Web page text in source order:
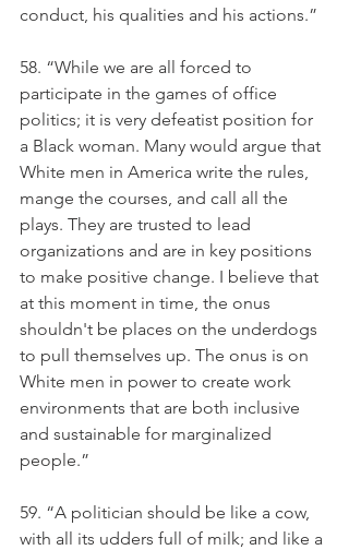
conduct, his qualities and his actions.”
58. “While we are all forced to
participate in the games of office
politics; it is very defeatist position for
a Black woman. Many would argue that
White men in America write the rules,
mange the courses, and call all the
plays. They are trusted to lead
organizations and are in key positions
to make positive change. I believe that
at this moment in time, the onus
shouldn't be places on the underdogs
to pull themselves up. The onus is on
White men in power to create work
environments that are both inclusive
and sustainable for marginalized
people.”
59. “A politician should be like a cow,
with all its udders full of milk; and like a